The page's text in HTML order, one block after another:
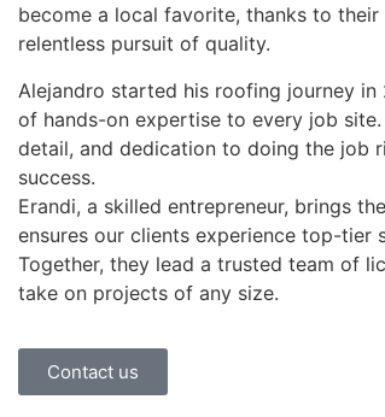
become a local favorite, thanks to
relentless pursuit of quality.
Alejandro started his roofing journey in
of hands-on expertise to every job
detail, and dedication to doing the job
success.
Erandi, a skilled entrepreneur, brings
ensures our clients experience top-tier
Together, they lead a trusted team of
take on projects of any size.
Contact us